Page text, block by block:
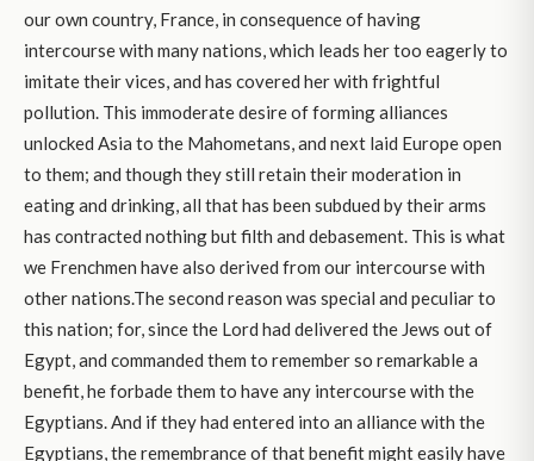
our own country, France, in consequence of having
intercourse with many nations, which leads her too eagerly to
imitate their vices, and has covered her with frightful
pollution. This immoderate desire of forming alliances
unlocked Asia to the Mahometans, and next laid Europe open
to them; and though they still retain their moderation in
eating and drinking, all that has been subdued by their arms
has contracted nothing but filth and debasement. This is what
we Frenchmen have also derived from our intercourse with
other nations.The second reason was special and peculiar to
this nation; for, since the Lord had delivered the Jews out of
Egypt, and commanded them to remember so remarkable a
benefit, he forbade them to have any intercourse with the
Egyptians. And if they had entered into an alliance with the
Egyptians, the remembrance of that benefit might easily have